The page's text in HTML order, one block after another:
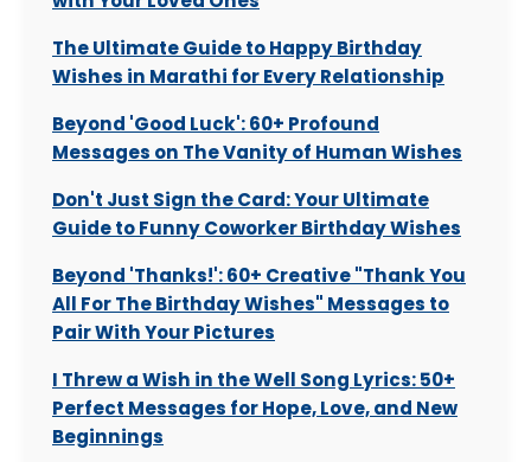
The Ultimate Guide to Happy Birthday
Wishes in Marathi for Every Relationship
Beyond 'Good Luck': 60+ Profound
Messages on The Vanity of Human Wishes
Don't Just Sign the Card: Your Ultimate
Guide to Funny Coworker Birthday Wishes
Beyond 'Thanks!': 60+ Creative "Thank You
All For The Birthday Wishes" Messages to
Pair With Your Pictures
I Threw a Wish in the Well Song Lyrics: 50+
Perfect Messages for Hope, Love, and New
Beginnings